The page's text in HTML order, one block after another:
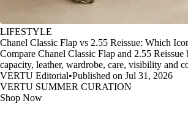
LIFESTYLE
Chanel Classic Flap vs 2.55 Reissue: Which
Compare Chanel Classic Flap and 2.55
capacity, leather, wardrobe, care, visibility and
VERTU Editorial•Published on Jul 31, 2026
VERTU SUMMER CURATION
Shop Now